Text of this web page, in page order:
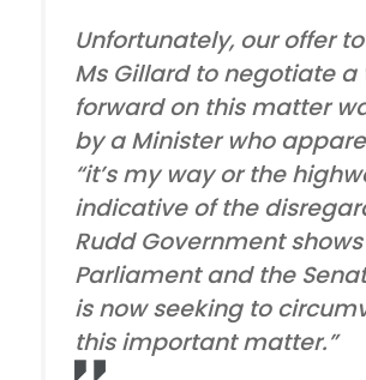
Unfortunately, our offer
Ms Gillard to negotiate a
forward on this matter
by a Minister who
“it’s my way or the
indicative of the
Rudd Government
Parliament and the
is now seeking to
this important matter.”